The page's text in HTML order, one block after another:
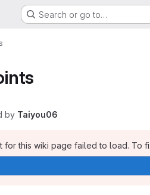
Search or go to…
by Taiyou06
for this wiki page failed to load. To